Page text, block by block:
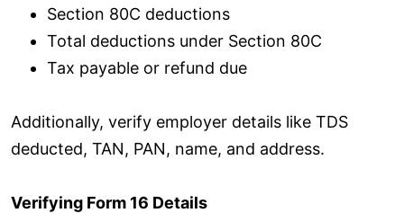
Section 80C deductions
Total deductions under Section 80C
Tax payable or refund due
Additionally, verify employer details like TDS
deducted, TAN, PAN, name, and address.
Verifying Form 16 Details